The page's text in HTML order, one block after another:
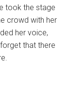
took the stage
crowd with her
her voice,
that there